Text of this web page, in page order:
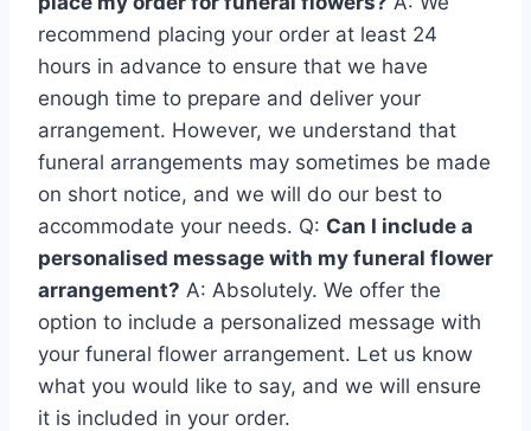
recommend placing your order at least 24
hours in advance to ensure that we have
enough time to prepare and deliver your
arrangement. However, we understand that
funeral arrangements may sometimes be made
on short notice, and we will do our best to
accommodate your needs. Q: Can I include a
personalised message with my funeral flower
arrangement? A: Absolutely. We offer the
option to include a personalized message with
your funeral flower arrangement. Let us know
what you would like to say, and we will ensure
it is included in your order.